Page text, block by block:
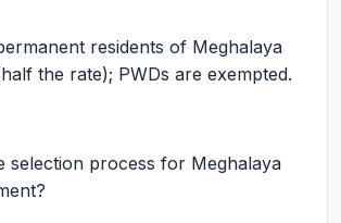
residents of Meghalaya
the rate); PWDs are exempted.
selection process for Meghalaya